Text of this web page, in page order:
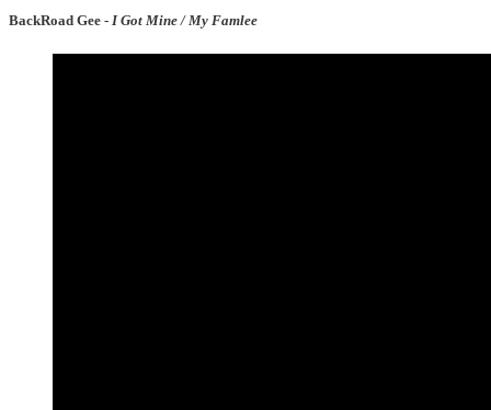
BackRoad Gee - I Got Mine / My Famlee